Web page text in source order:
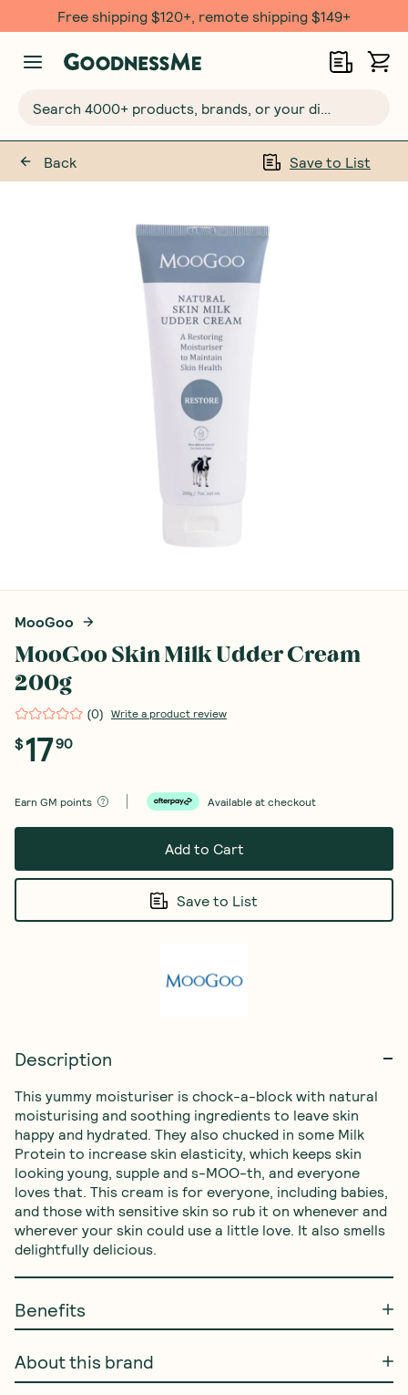
Free shipping $120+, remote shipping $149+
Back Save to List
MooGoo
MooGoo Skin Milk Udder Cream
200g
(0) Write a product review
$1790
Earn GM points Available at checkout
Add to Cart
Save to List
Description
This yummy moisturiser is chock-a-block with natural
moisturising and soothing ingredients to leave skin
happy and hydrated. They also chucked in some Milk
Protein to increase skin elasticity, which keeps skin
looking young, supple and s-MOO-th, and everyone
loves that. This cream is for everyone, including babies,
and those with sensitive skin so rub it on whenever and
wherever your skin could use a little love. It also smells
delightfully delicious.
Benefits
About this brand